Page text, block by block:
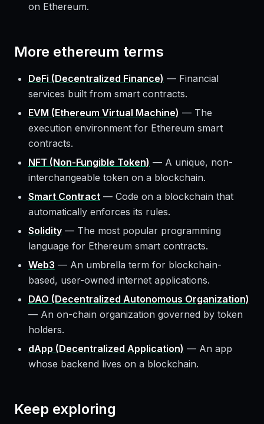
on Ethereum.
More ethereum terms
DeFi (Decentralized Finance) — Financial
services built from smart contracts.
EVM (Ethereum Virtual Machine) — The
execution environment for Ethereum smart
contracts.
NFT (Non-Fungible Token) — A unique, non-
interchangeable token on a blockchain.
Smart Contract — Code on a blockchain that
automatically enforces its rules.
Solidity — The most popular programming
language for Ethereum smart contracts.
Web3 — An umbrella term for blockchain-
based, user-owned internet applications.
DAO (Decentralized Autonomous Organization)
— An on-chain organization governed by token
holders.
dApp (Decentralized Application) — An app
whose backend lives on a blockchain.
Keep exploring